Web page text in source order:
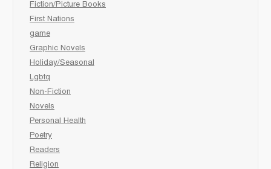
Fiction/Picture Books
First Nations
game
Graphic Novels
Holiday/Seasonal
Lgbtq
Non-Fiction
Novels
Personal Health
Poetry
Readers
Religion